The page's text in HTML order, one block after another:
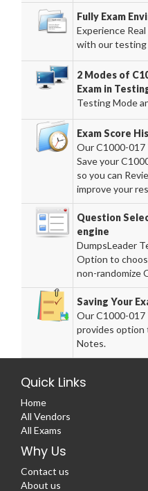
Fully Exam
Experience
with our testing
2 Modes of
Exam in
Testing Mode
Exam Score
Our C1000-017
Save your
so you can
improve your
Question
engine
DumpsLeader
Option to
non-randomize
Saving Your
Our C1000-
provides option
Notes.
Quick Links
Home
All Vendors
All Exams
Why Us
Contact us
About us